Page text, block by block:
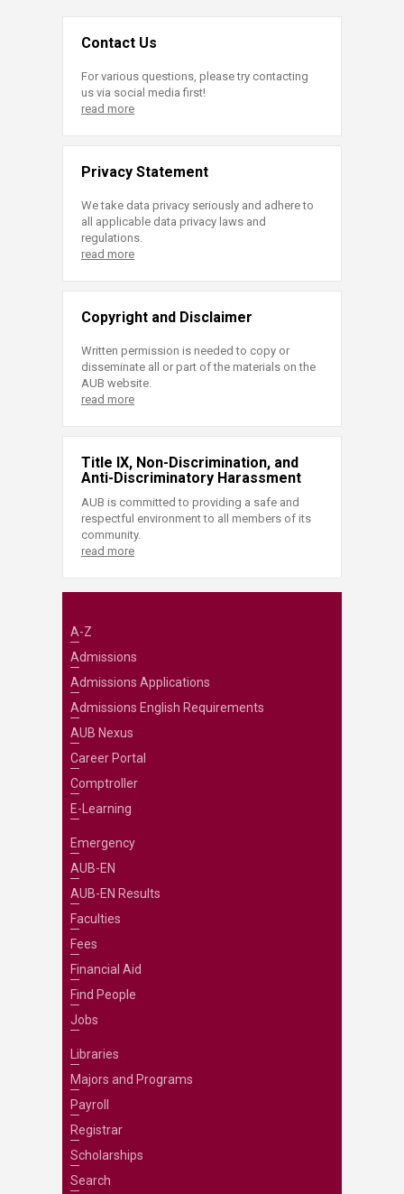
Contact Us
For various questions, please try contacting
us via social media first!
read more
Privacy Statement
We take data privacy seriously and adhere to
all applicable data privacy laws and
regulations.
read more
Copyright and Disclaimer
Written permission is needed to copy or
disseminate all or part of the materials on the
AUB website.
read more
Title IX, Non-Discrimination, and
Anti-Discriminatory Harassment
AUB is committed to providing a safe and
respectful environment to all members of its
community.
read more
A-Z
Admissions
Admissions Applications
Admissions English Requirements
AUB Nexus
Career Portal
Comptroller
E-Learning
Emergency
AUB-EN
AUB-EN Results
Faculties
Fees
Financial Aid
Find People
Jobs
Libraries
Majors and Programs
Payroll
Registrar
Scholarships
Search